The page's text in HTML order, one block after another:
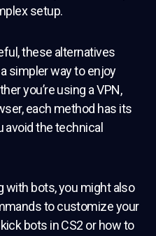
setup.
these alternatives
simpler way to enjoy
you’re using a VPN,
each method has its
avoid the technical
with bots, you might also
to customize your
bots in CS2 or how to